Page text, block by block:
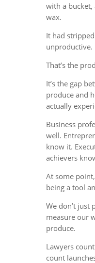
with a bucket,
wax.
It had
unproductive.
That’s the
It’s the gap
produce and
actually
Business
well.
know it.
achievers
At some
being a tool
We don’t just
measure our
produce.
Lawyers
count